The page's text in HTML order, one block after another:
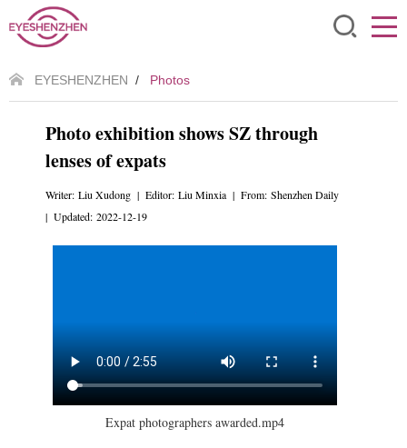
EYESHENZHEN / Photos
Photo exhibition shows SZ through
lenses of expats
Writer: Liu Xudong | Editor: Liu Minxia | From: Shenzhen Daily
| Updated: 2022-12-19
Expat photographers awarded.mp4